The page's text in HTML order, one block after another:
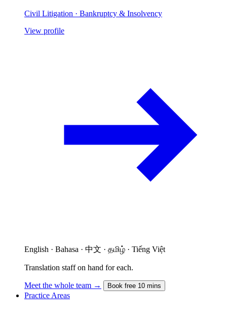
Civil Litigation · Bankruptcy & Insolvency
View profile
English · Bahasa · 中文 · தமிழ் · Tiếng Việt
Translation staff on hand for each.
Meet the whole team → Book free 10 mins
Practice Areas